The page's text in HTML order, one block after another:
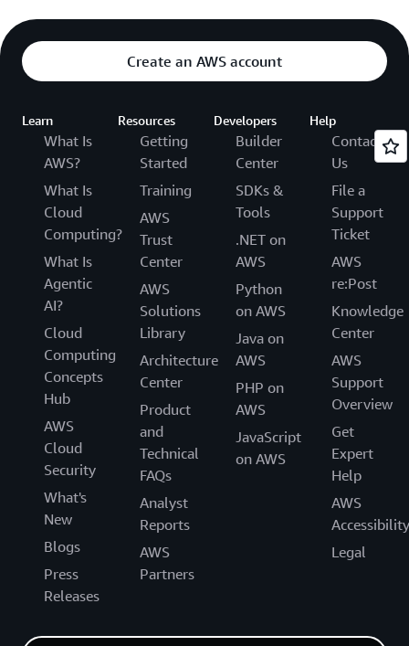
Create an AWS account
Learn
What Is
AWS?
What Is
Cloud
Computing?
What Is
Agentic
AI?
Cloud
Computing
Concepts
Hub
AWS
Cloud
Security
What's
New
Blogs
Press
Releases
Resources
Getting
Started
Training
AWS
Trust
Center
AWS
Solutions
Library
Architecture
Center
Product
and
Technical
FAQs
Analyst
Reports
AWS
Partners
Developers
Builder
Center
SDKs &
Tools
.NET on
AWS
Python
on AWS
Java on
AWS
PHP on
AWS
JavaScript
on AWS
Help
Contact
Us
File a
Support
Ticket
AWS
re:Post
Knowledge
Center
AWS
Support
Overview
Get
Expert
Help
AWS
Accessibility
Legal